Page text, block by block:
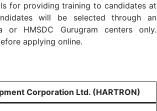
for providing training to candidates at
will be selected through an
or HMSDC Gurugram centers only.
applying online.
Corporation Ltd. (HARTRON)